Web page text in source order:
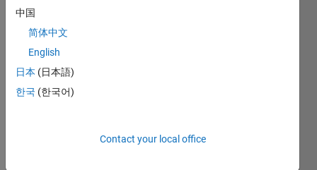
re
some
help
on
how
to
make
中国
简体中文
English
日本 (日本語)
한국 (한국어)
Contact your local office